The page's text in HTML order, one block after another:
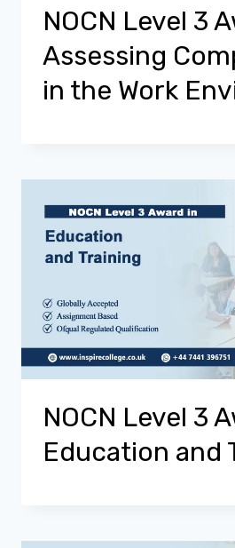
NOCN Level 3
Assessing
in the Work
NOCN Level 3
Education and